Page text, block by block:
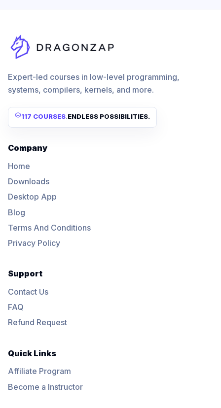
Expert-led courses in low-level programming,
systems, compilers, kernels, and more.
117 COURSES.ENDLESS POSSIBILITIES.
Company
Home
Downloads
Desktop App
Blog
Terms And Conditions
Privacy Policy
Support
Contact Us
FAQ
Refund Request
Quick Links
Affiliate Program
Become a Instructor